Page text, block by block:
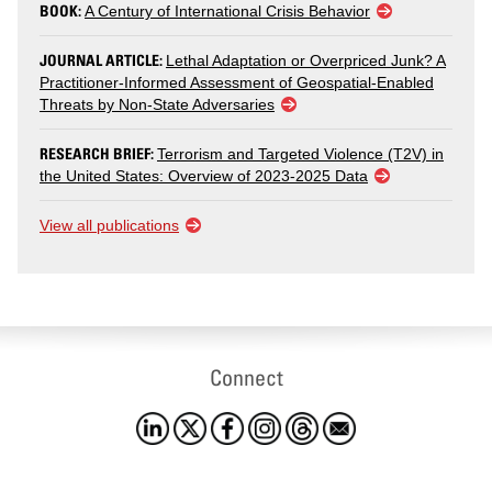
BOOK:A Century of International Crisis Behavior
JOURNAL ARTICLE: Lethal Adaptation or Overpriced Junk? A
Practitioner-Informed Assessment of Geospatial-Enabled
Threats by Non-State Adversaries
RESEARCH BRIEF:Terrorism and Targeted Violence (T2V) in
the United States: Overview of 2023-2025 Data
View all publications
Connect